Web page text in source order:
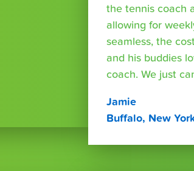
the tennis coach
allowing for
seamless, the
and his buddies
coach. We just
Jamie
Buffalo, New